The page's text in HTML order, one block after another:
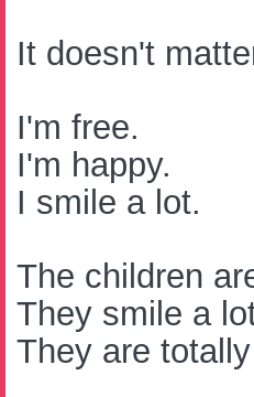
It doesn't
I'm free.
I'm happy.
I smile a lot.
The children
They smile a
They are